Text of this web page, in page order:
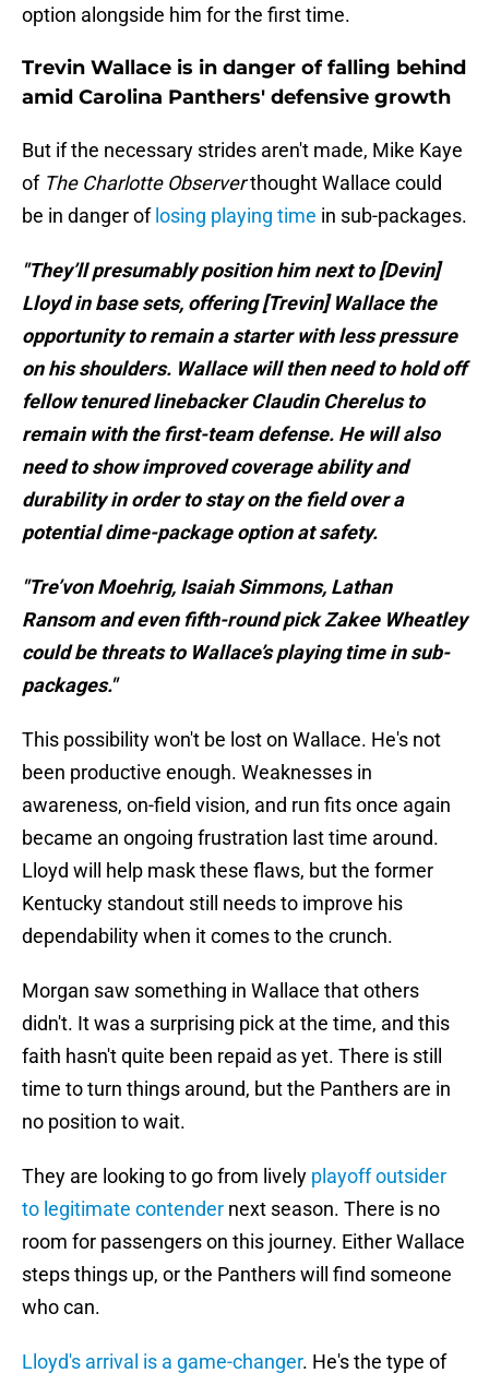
option alongside him for the first time.
Trevin Wallace is in danger of falling behind
amid Carolina Panthers' defensive growth
But if the necessary strides aren't made, Mike Kaye
of The Charlotte Observerthought Wallace could
be in danger of losing playing time in sub-packages.
"They’ll presumably position him next to [Devin]
Lloyd in base sets, offering [Trevin] Wallace the
opportunity to remain a starter with less pressure
on his shoulders. Wallace will then need to hold off
fellow tenured linebacker Claudin Cherelus to
remain with the first-team defense. He will also
need to show improved coverage ability and
durability in order to stay on the field over a
potential dime-package option at safety.
"Tre’von Moehrig, Isaiah Simmons, Lathan
Ransom and even fifth-round pick Zakee Wheatley
could be threats to Wallace’s playing time in sub-
packages."
This possibility won't be lost on Wallace. He's not
been productive enough. Weaknesses in
awareness, on-field vision, and run fits once again
became an ongoing frustration last time around.
Lloyd will help mask these flaws, but the former
Kentucky standout still needs to improve his
dependability when it comes to the crunch.
Morgan saw something in Wallace that others
didn't. It was a surprising pick at the time, and this
faith hasn't quite been repaid as yet. There is still
time to turn things around, but the Panthers are in
no position to wait.
They are looking to go from lively playoff outsider
to legitimate contender next season. There is no
room for passengers on this journey. Either Wallace
steps things up, or the Panthers will find someone
who can.
Lloyd's arrival is a game-changer. He's the type of